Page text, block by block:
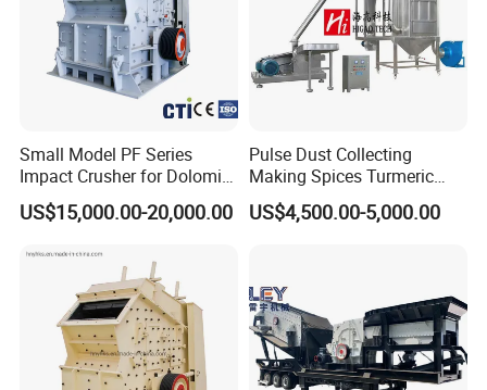
Small Model PF Series
Impact Crusher for Dolomite
Copper Ore Glass Limestone
Coal Hard Stone Mining
US$15,000.00-20,000.00
Pulse Dust Collecting
Making Spices Turmeric
Powder Grinding Mill
Machine
US$4,500.00-5,000.00